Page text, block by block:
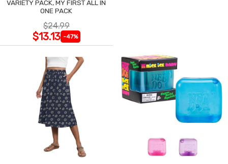
VARIETY PACK, MY FIRST ALL IN
ONE PACK
$24.99
$13.13 -47%